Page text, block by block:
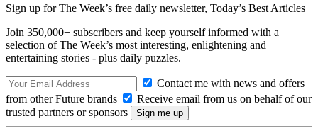
Sign up for The Week’s free daily newsletter, Today’s Best Articles
Join 350,000+ subscribers and keep yourself informed with a
selection of The Week’s most interesting, enlightening and
entertaining stories - plus daily puzzles.
Contact me with news and offers
from other Future brands
Receive email from us on behalf of our
trusted partners or sponsors